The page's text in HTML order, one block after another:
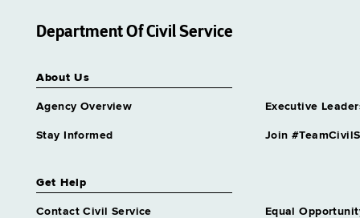
Department Of Civil Service
About Us
Agency Overview Executive
Stay Informed Join
Get Help
Contact Civil Service Equal